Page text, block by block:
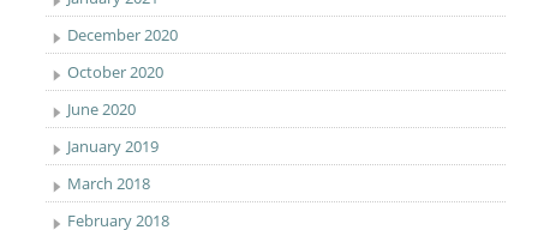
December 2020
October 2020
June 2020
January 2019
March 2018
February 2018